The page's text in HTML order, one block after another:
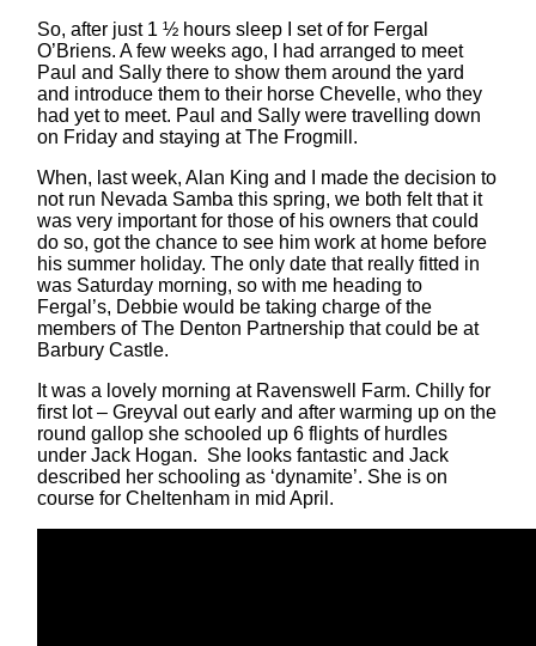
So, after just 1 ½ hours sleep I set of for Fergal
O’Briens. A few weeks ago, I had arranged to meet
Paul and Sally there to show them around the yard
and introduce them to their horse Chevelle, who they
had yet to meet. Paul and Sally were travelling down
on Friday and staying at The Frogmill.
When, last week, Alan King and I made the decision to
not run Nevada Samba this spring, we both felt that it
was very important for those of his owners that could
do so, got the chance to see him work at home before
his summer holiday. The only date that really fitted in
was Saturday morning, so with me heading to
Fergal’s, Debbie would be taking charge of the
members of The Denton Partnership that could be at
Barbury Castle.
It was a lovely morning at Ravenswell Farm. Chilly for
first lot – Greyval out early and after warming up on the
round gallop she schooled up 6 flights of hurdles
under Jack Hogan. She looks fantastic and Jack
described her schooling as ‘dynamite’. She is on
course for Cheltenham in mid April.